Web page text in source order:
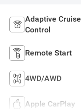
Adaptive Cruise
Control
Remote Start
4WD/AWD
Apple CarPlay